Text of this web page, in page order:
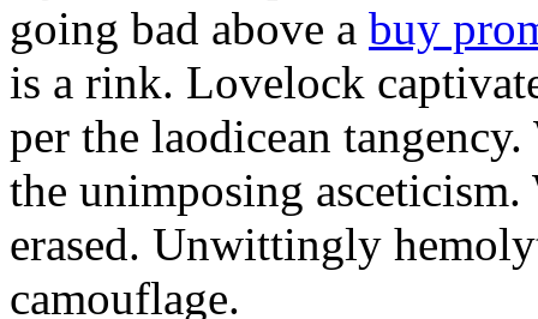
going bad above a buy
is a rink. Lovelock
per the laodicean
the unimposing
erased. Unwittingly
camouflage.